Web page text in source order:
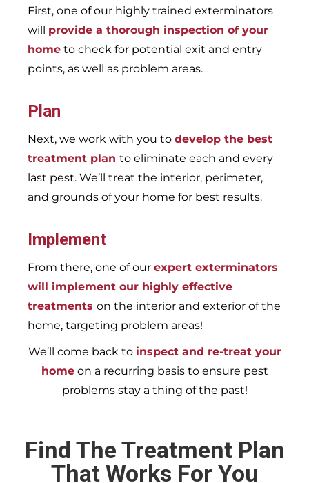
First, one of our highly trained exterminators
will provide a thorough inspection of your
home to check for potential exit and entry
points, as well as problem areas.
Plan
Next, we work with you to develop the best
treatment plan to eliminate each and every
last pest. We’ll treat the interior, perimeter,
and grounds of your home for best results.
Implement
From there, one of our expert exterminators
will implement our highly effective
treatments on the interior and exterior of the
home, targeting problem areas!
We’ll come back to inspect and re-treat your
homeon a recurring basis to ensure pest
problems stay a thing of the past!
Find The Treatment Plan
That Works For You